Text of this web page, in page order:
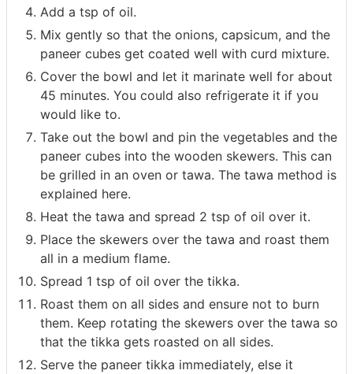
Add a tsp of oil.
Mix gently so that the onions, capsicum, and the
paneer cubes get coated well with curd mixture.
Cover the bowl and let it marinate well for about
45 minutes. You could also refrigerate it if you
would like to.
Take out the bowl and pin the vegetables and the
paneer cubes into the wooden skewers. This can
be grilled in an oven or tawa. The tawa method is
explained here.
Heat the tawa and spread 2 tsp of oil over it.
Place the skewers over the tawa and roast them
all in a medium flame.
Spread 1 tsp of oil over the tikka.
Roast them on all sides and ensure not to burn
them. Keep rotating the skewers over the tawa so
that the tikka gets roasted on all sides.
Serve the paneer tikka immediately, else it